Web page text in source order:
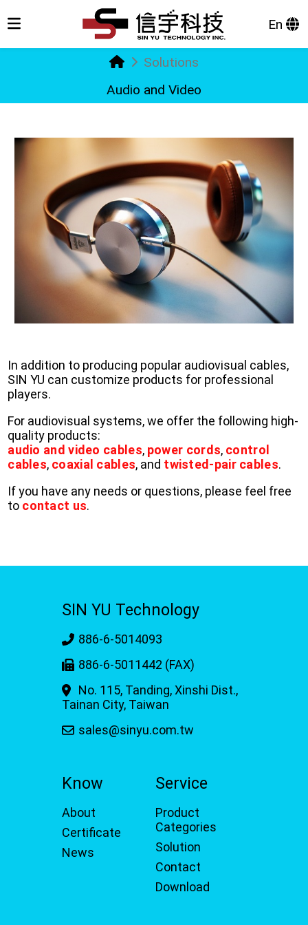
En
Solutions
Audio and Video
In addition to producing popular audiovisual cables,
SIN YU can customize products for professional
players.
For audiovisual systems, we offer the following high-
quality products:
audio and video cables, power cords, control
cables, coaxial cables, and twisted-pair cables.
If you have any needs or questions, please feel free
to contact us.
SIN YU Technology
886-6-5014093
886-6-5011442 (FAX)
No. 115, Tanding, Xinshi Dist.,
Tainan City, Taiwan
sales@sinyu.com.tw
Know
About
Certificate
News
Service
Product
Categories
Solution
Contact
Download